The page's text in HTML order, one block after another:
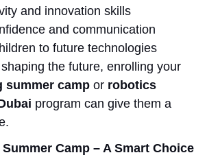
and innovation skills
and communication
to future technologies
the future, enrolling your
summer camp or robotics
program can give them a
Camp – A Smart Choice